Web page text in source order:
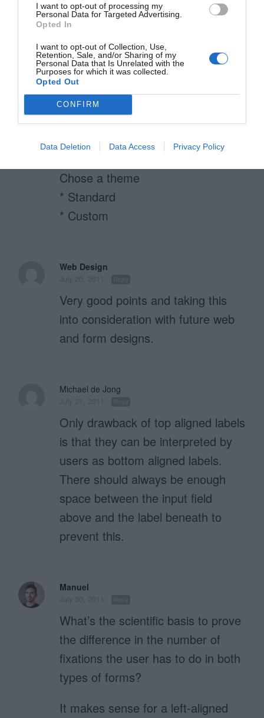
I want to opt-out of processing my
Personal Data for Targeted Advertising.
Opted In
I want to opt-out of Collection, Use,
Retention, Sale, and/or Sharing of my
Personal Data that Is Unrelated with the
Purposes for which it was collected.
Opted Out
CONFIRM
Data Deletion Data Access Privacy Policy
by accident though!
Although we seem to align radio
buttons horizontally AND vertically
depending on what the answers
are….for instance
Rate it:
* 1 * 2 * 3 * 4 * 5
Chose a theme
* Standard
* Custom
Web Design
Very good points and taking this
into consideration with future web
and form designs.
Michael de Jong
Only drawback of top aligned labels
is that they can be interpreted by
users as bottom aligned labels.
There should always be enough
space between the input field
above and the label beneath to
prevent this.
Manuel
What’s the scientific basis to prove
the difference in the number of
fixations the user has to do in both
types of forms?
It makes sense for a left-aligned